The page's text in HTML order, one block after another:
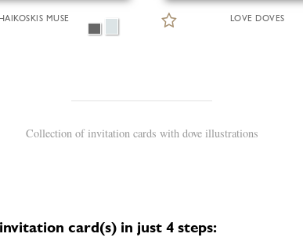
MUSE LOVE DOVES
Collection of invitation cards with dove illustrations
card(s) in just 4 steps: